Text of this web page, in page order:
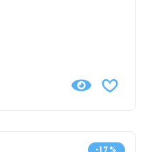
-17%